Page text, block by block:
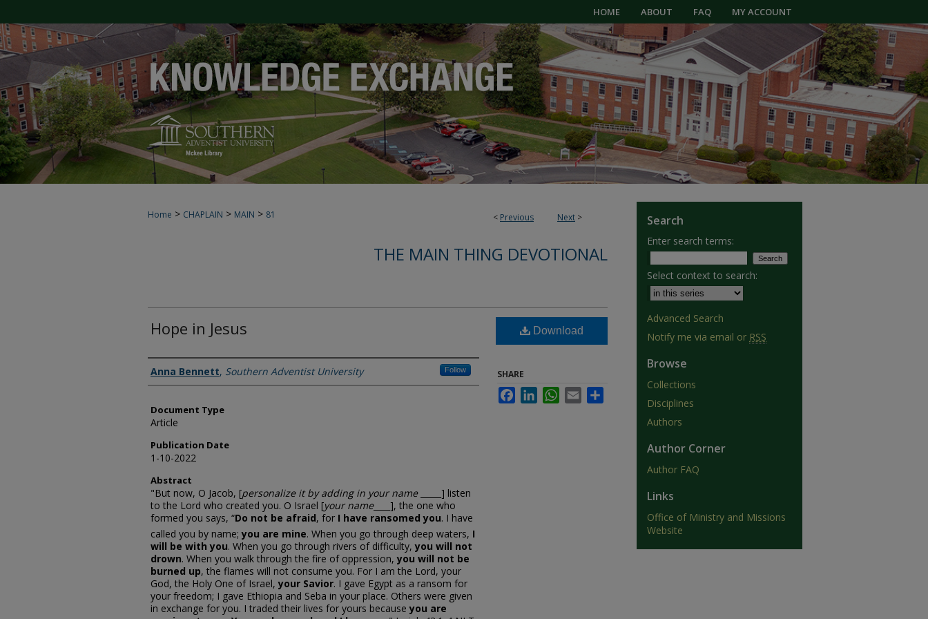
HOME ABOUT FAQ MY ACCOUNT
< Previous Next >
Home > CHAPLAIN > MAIN > 81
THE MAIN THING DEVOTIONAL
Hope in Jesus
Authors
Anna Bennett, Southern Adventist University Follow
Document Type
Article
Publication Date
1-10-2022
Abstract
"But now, O Jacob, [personalize it by adding in your name
_____] listen
to the Lord who created you. O Israel [your name____], the one who
formed you says, “Do not be afraid, for I have ransomed you. I have
called you by name;you are mine. When you go through deep waters, I
will be with you. When you go through rivers of difficulty,you will not
drown. When you walk through the fire of oppression,you will not be
burned up, the flames will not consume you. For I am the Lord, your
God, the Holy One of Israel,your Savior. I gave Egypt as a ransom for
your freedom; I gave Ethiopia and Seba in your place. Others were given
in exchange for you. I traded their lives for yours becauseyou are
Download
SHARE
FacebookLinkedInWhatsApp
Email
Search
Enter search terms:
Select context to search:
Advanced Search
Notify me via email or RSS
Browse
Collections
Disciplines
Authors
Author Corner
Author FAQ
Links
Office of Ministry and Missions
Website